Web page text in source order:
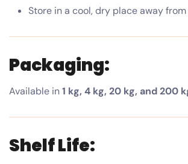
Store in a cool, dry place away
Packaging:
Available in1 kg, 4 kg, 20 kg, and 200
Shelf Life: